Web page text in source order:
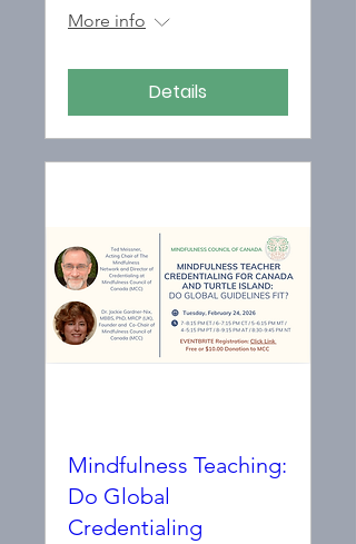
More info
Details
Mindfulness Teaching:
Do Global
Credentialing